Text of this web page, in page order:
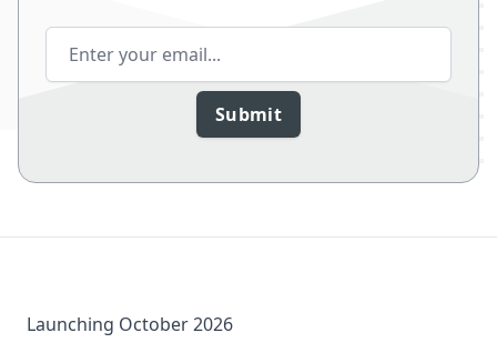
Email address
Submit
Launching October 2026